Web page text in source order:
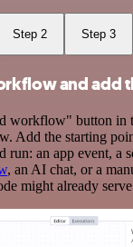
Step 2 Step 3
and add
workflow" button in
Add the starting
an app event, a
, an AI chat, or a
might already